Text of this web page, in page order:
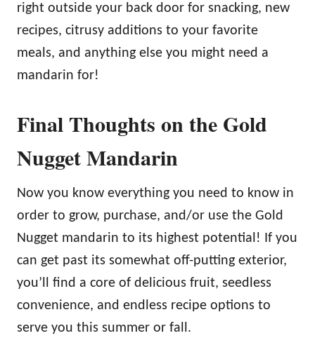
right outside your back door for snacking, new
recipes, citrusy additions to your favorite
meals, and anything else you might need a
mandarin for!
Final Thoughts on the Gold
Nugget Mandarin
Now you know everything you need to know in
order to grow, purchase, and/or use the Gold
Nugget mandarin to its highest potential! If you
can get past its somewhat off-putting exterior,
you’ll find a core of delicious fruit, seedless
convenience, and endless recipe options to
serve you this summer or fall.